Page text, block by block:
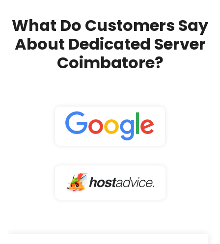
What Do Customers Say
About Dedicated Server
Coimbatore?